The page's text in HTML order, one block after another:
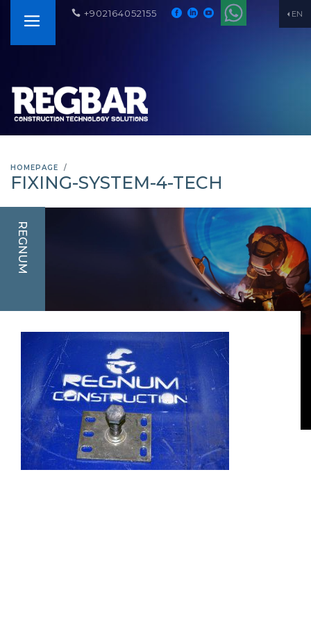
EN
+902164052155
HOMEPAGE
FIXING-SYSTEM-4-TECH
REGNUM